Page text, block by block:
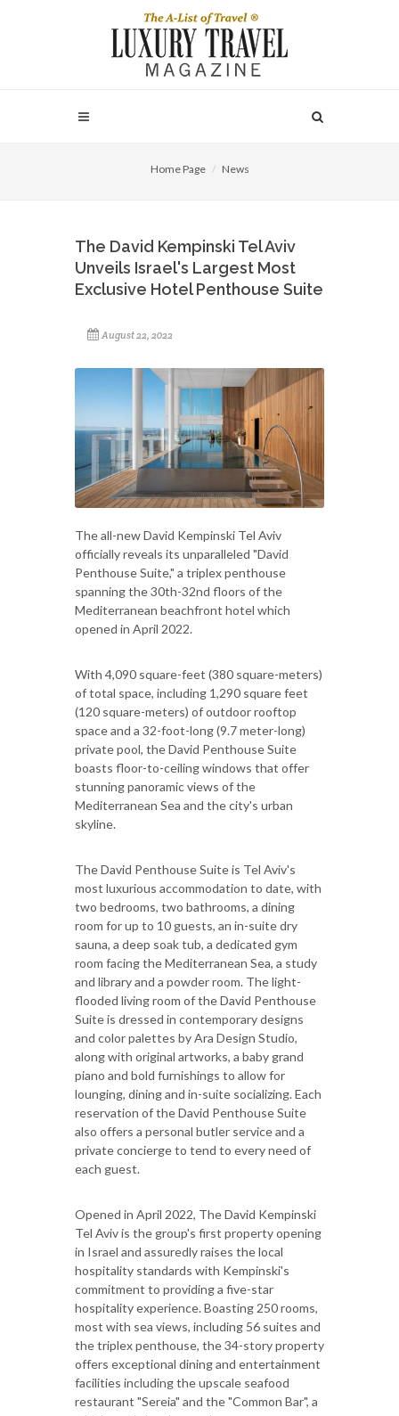
Home Page News
The David Kempinski Tel Aviv
Unveils Israel's Largest Most
Exclusive Hotel Penthouse Suite
August 22, 2022
The all-new David Kempinski Tel Aviv
officially reveals its unparalleled "David
Penthouse Suite," a triplex penthouse
spanning the 30th-32nd floors of the
Mediterranean beachfront hotel which
opened in April 2022.
With 4,090 square-feet (380 square-meters)
of total space, including 1,290 square feet
(120 square-meters) of outdoor rooftop
space and a 32-foot-long (9.7 meter-long)
private pool, the David Penthouse Suite
boasts floor-to-ceiling windows that offer
stunning panoramic views of the
Mediterranean Sea and the city's urban
skyline.
The David Penthouse Suite is Tel Aviv's
most luxurious accommodation to date, with
two bedrooms, two bathrooms, a dining
room for up to 10 guests, an in-suite dry
sauna, a deep soak tub, a dedicated gym
room facing the Mediterranean Sea, a study
and library and a powder room. The light-
flooded living room of the David Penthouse
Suite is dressed in contemporary designs
and color palettes by Ara Design Studio,
along with original artworks, a baby grand
piano and bold furnishings to allow for
lounging, dining and in-suite socializing. Each
reservation of the David Penthouse Suite
also offers a personal butler service and a
private concierge to tend to every need of
each guest.
Opened in April 2022, The David Kempinski
Tel Aviv is the group's first property opening
in Israel and assuredly raises the local
hospitality standards with Kempinski's
commitment to providing a five-star
hospitality experience. Boasting 250 rooms,
most with sea views, including 56 suites and
the triplex penthouse, the 34-story property
offers exceptional dining and entertainment
facilities including the upscale seafood
restaurant "Sereia" and the "Common Bar", a